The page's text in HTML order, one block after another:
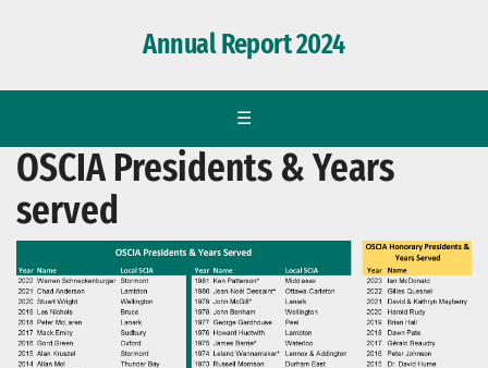
Annual Report 2024
☰
OSCIA Presidents & Years
served